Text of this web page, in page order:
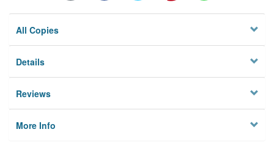
All Copies
Details
Reviews
More Info